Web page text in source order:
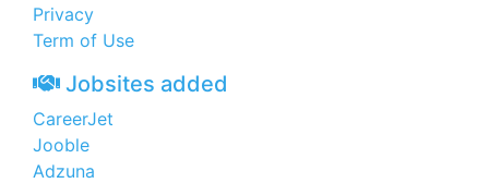
Privacy
Term of Use
Jobsites added
CareerJet
Jooble
Adzuna